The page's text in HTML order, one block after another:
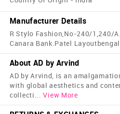
Manufacturer Details
R Stylo Fashion,No-240/1,240/
Canara Bank.Patel
About AD by Arvind
AD by Arvind, is an
with global aesthetics and
collecti... View More